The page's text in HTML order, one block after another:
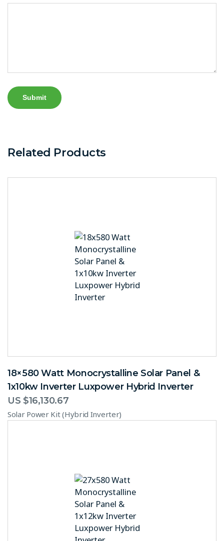
Related Products
18×580 Watt Monocrystalline Solar Panel &
1x10kw Inverter Luxpower Hybrid Inverter
US $16,130.67
Solar Power Kit (Hybrid Inverter)